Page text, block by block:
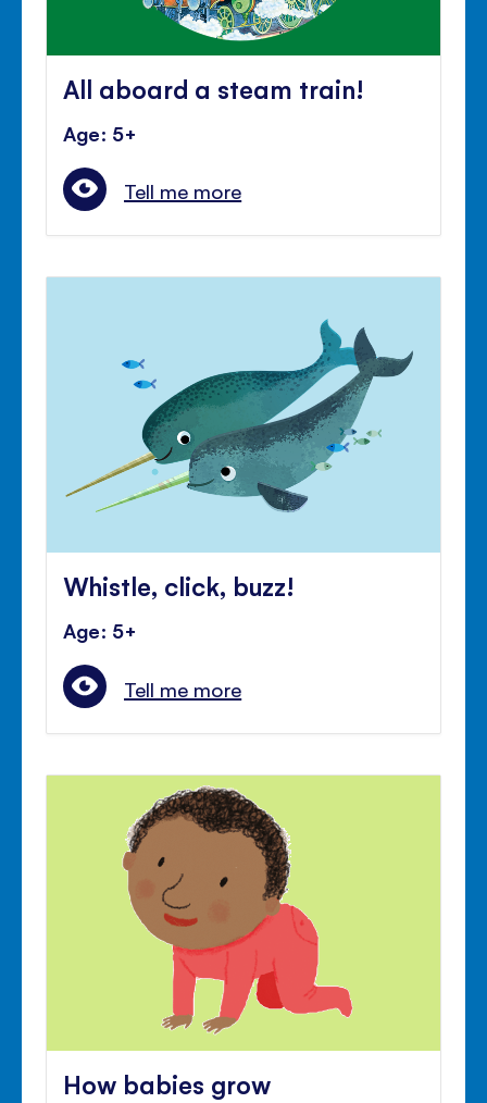
All aboard a steam train!
Age: 5+
Tell me more
Whistle, click, buzz!
Age: 5+
Tell me more
How babies grow